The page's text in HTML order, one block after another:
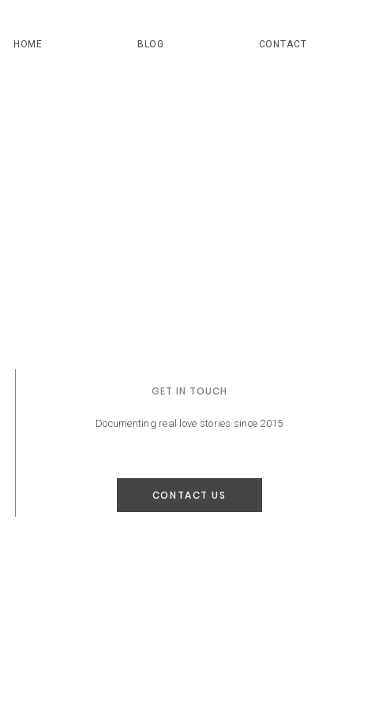
HOME BLOG CONTACT
GET IN TOUCH
Documenting real love stories since 2015
CONTACT US